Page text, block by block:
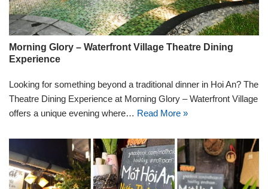
Morning Glory – Waterfront Village Theatre Dining
Experience
Looking for something beyond a traditional dinner in Hoi An? The
Theatre Dining Experience at Morning Glory – Waterfront Village
offers a unique evening where… Read More »